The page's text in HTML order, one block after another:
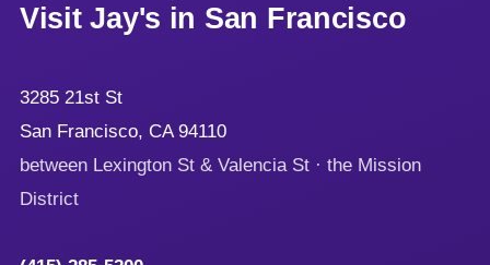
Visit Jay's in San Francisco
3285 21st St
San Francisco, CA 94110
between Lexington St & Valencia St · the Mission
District